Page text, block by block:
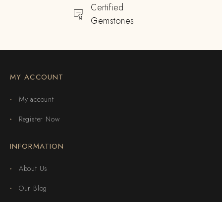
Certified
Gemstones
MY ACCOUNT
My account
Register Now
INFORMATION
About Us
Our Blog